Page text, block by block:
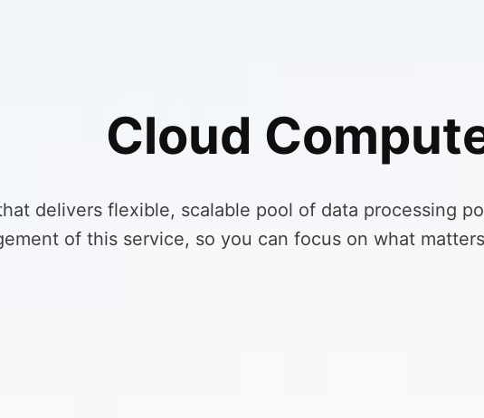
Cloud
delivers flexible, scalable pool of data processing
of this service, so you can focus on what